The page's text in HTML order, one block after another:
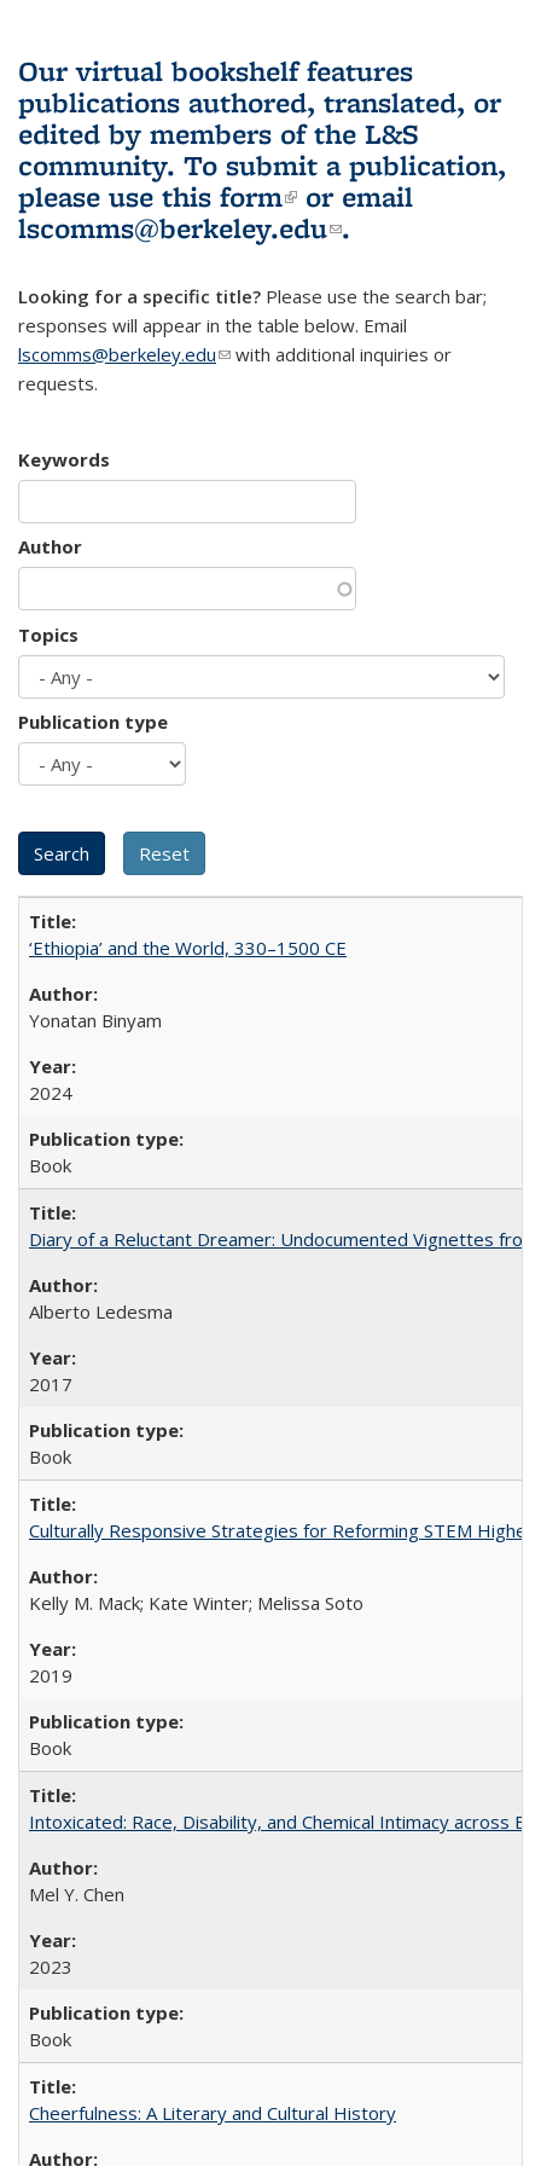
Our virtual bookshelf features
publications authored, translated, or
edited by members of the L&S
community. To submit a publication,
please use this form(link is external)
or email
lscomms@berkeley.edu(link sends e-
.
Looking for a specific title? Please use the search bar;
responses will appear in the table below. Email
lscomms@berkeley.edu(link sends e-mail)
with additional inquiries or
requests.
Keywords
Author
Topics
Publication type
‘Ethiopia’ and the World, 330–1500 CE
Yonatan Binyam
2024
Book
Diary of a Reluctant Dreamer: Undocumented Vignettes
Alberto Ledesma
2017
Book
Culturally Responsive Strategies for Reforming STEM Higher
Kelly M. Mack; Kate Winter; Melissa Soto
2019
Book
Intoxicated: Race, Disability, and Chemical Intimacy across
Mel Y. Chen
2023
Book
Cheerfulness: A Literary and Cultural History